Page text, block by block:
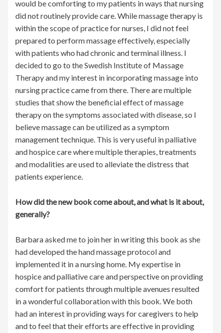
would be comforting to my patients in ways that nursing
did not routinely provide care. While massage therapy is
within the scope of practice for nurses, I did not feel
prepared to perform massage effectively, especially
with patients who had chronic and terminal illness. I
decided to go to the Swedish Institute of Massage
Therapy and my interest in incorporating massage into
nursing practice came from there. There are multiple
studies that show the beneficial effect of massage
therapy on the symptoms associated with disease, so I
believe massage can be utilized as a symptom
management technique. This is very useful in palliative
and hospice care where multiple therapies, treatments
and modalities are used to alleviate the distress that
patients experience.
How did the new book come about, and what is it about,
generally?
Barbara asked me to join her in writing this book as she
had developed the hand massage protocol and
implemented it in a nursing home. My expertise in
hospice and palliative care and perspective on providing
comfort for patients through multiple avenues resulted
in a wonderful collaboration with this book. We both
had an interest in providing ways for caregivers to help
and to feel that their efforts are effective in providing